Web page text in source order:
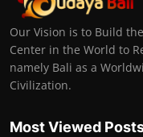
Our Vision is to Build
Center in the World to
namely Bali as a
Civilization.
Most Viewed